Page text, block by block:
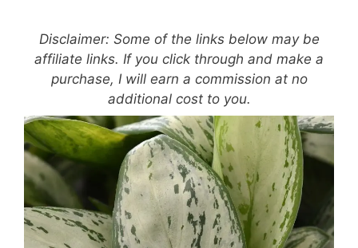
Disclaimer: Some of the links below may be
affiliate links. If you click through and make a
purchase, I will earn a commission at no
additional cost to you.